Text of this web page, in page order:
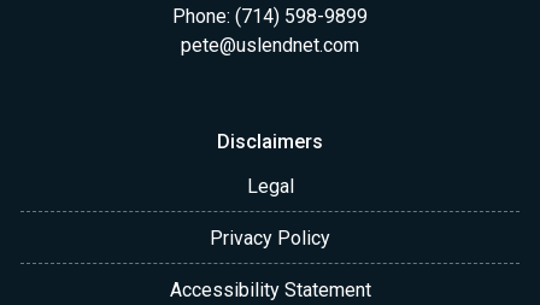
Phone: (714) 598-9899
pete@uslendnet.com
Disclaimers
Legal
Privacy Policy
Accessibility Statement